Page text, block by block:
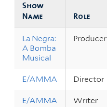
Show
Name
Role
La Negra:
A Bomba
Musical
Producer
E/AMMA Director
E/AMMA Writer